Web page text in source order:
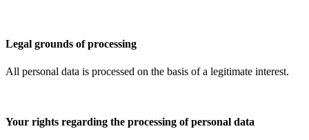
Legal grounds of processing
All personal data is processed on the basis of a legitimate interest.
Your rights regarding the processing of personal data